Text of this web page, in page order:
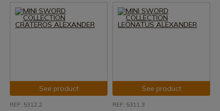
See product
REF: 5312.2
See product
REF: 5311.3